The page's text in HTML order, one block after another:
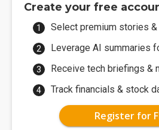
Create your free
Select premium stories
Leverage AI summaries
Receive tech briefings &
Track financials & stock
Register for